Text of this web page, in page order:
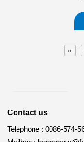
«
Contact us
Telephone : 0086-574-